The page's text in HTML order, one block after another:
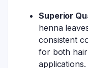
Superior
henna
consistent
for both hair
applications.